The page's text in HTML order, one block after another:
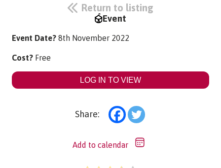
Return to listing
Event
Event Date? 8th November 2022
Cost? Free
LOG IN TO VIEW
Share:
Add to calendar